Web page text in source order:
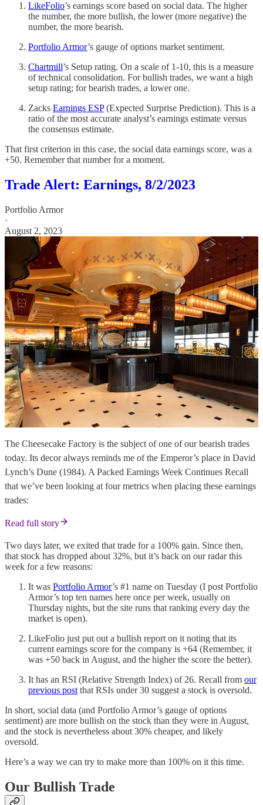
LikeFolio’s earnings score based on social data. The higher
the number, the more bullish, the lower (more negative) the
number, the more bearish.
Portfolio Armor’s gauge of options market sentiment.
Chartmill’s Setup rating. On a scale of 1-10, this is a measure
of technical consolidation. For bullish trades, we want a high
setup rating; for bearish trades, a lower one.
Zacks Earnings ESP(Expected Surprise Prediction). This is a
ratio of the most accurate analyst’s earnings estimate versus
the consensus estimate.
That first criterion in this case, the social data earnings score, was a
+50. Remember that number for a moment.
Trade Alert: Earnings, 8/2/2023
Portfolio Armor
·
August 2, 2023
The Cheesecake Factory is the subject of one of our bearish trades
today. Its decor always reminds me of the Emperor’s place in David
Lynch’s Dune (1984). A Packed Earnings Week Continues Recall
that we’ve been looking at four metrics when placing these earnings
trades:
Read full story
Two days later, we exited that trade for a 100% gain. Since then,
that stock has dropped about 32%, but it’s back on our radar this
week for a few reasons:
It was Portfolio Armor’s #1 name on Tuesday (I post Portfolio
Armor’s top ten names here once per week, usually on
Thursday nights, but the site runs that ranking every day the
market is open).
LikeFolio just put out a bullish report on it noting that its
current earnings score for the company is +64 (Remember, it
was +50 back in August, and the higher the score the better).
It has an RSI (Relative Strength Index) of 26. Recall from our
previous post that RSIs under 30 suggest a stock is oversold.
In short, social data (and Portfolio Armor’s gauge of options
sentiment) are more bullish on the stock than they were in August,
and the stock is nevertheless about 30% cheaper, and likely
oversold.
Here’s a way we can try to make more than 100% on it this time.
Our Bullish Trade